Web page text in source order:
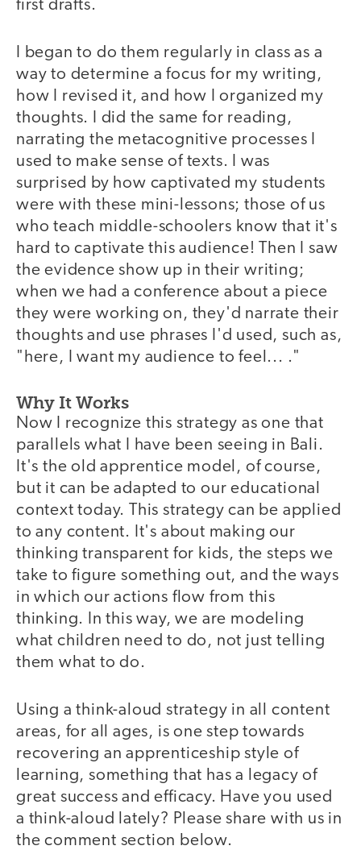
first drafts.
I began to do them regularly in class as a
way to determine a focus for my writing,
how I revised it, and how I organized my
thoughts. I did the same for reading,
narrating the metacognitive processes I
used to make sense of texts. I was
surprised by how captivated my students
were with these mini-lessons; those of us
who teach middle-schoolers know that it's
hard to captivate this audience! Then I saw
the evidence show up in their writing;
when we had a conference about a piece
they were working on, they'd narrate their
thoughts and use phrases I'd used, such as,
"here, I want my audience to feel... ."
Why It Works
Now I recognize this strategy as one that
parallels what I have been seeing in Bali.
It's the old apprentice model, of course,
but it can be adapted to our educational
context today. This strategy can be applied
to any content. It's about making our
thinking transparent for kids, the steps we
take to figure something out, and the ways
in which our actions flow from this
thinking. In this way, we are modeling
what children need to do, not just telling
them what to do.
Using a think-aloud strategy in all content
areas, for all ages, is one step towards
recovering an apprenticeship style of
learning, something that has a legacy of
great success and efficacy. Have you used
a think-aloud lately? Please share with us in
the comment section below.